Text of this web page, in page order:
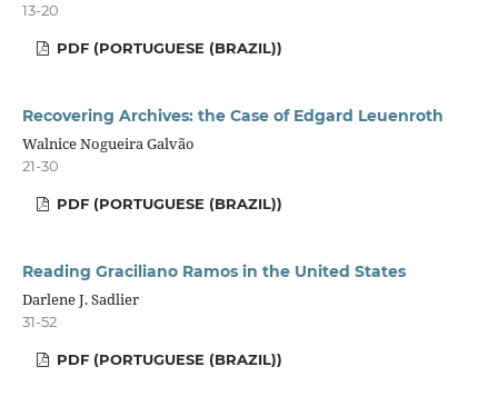
13-20
PDF (PORTUGUESE (BRAZIL))
Recovering Archives: the Case of Edgard Leuenroth
Walnice Nogueira Galvão
21-30
PDF (PORTUGUESE (BRAZIL))
Reading Graciliano Ramos in the United States
Darlene J. Sadlier
31-52
PDF (PORTUGUESE (BRAZIL))